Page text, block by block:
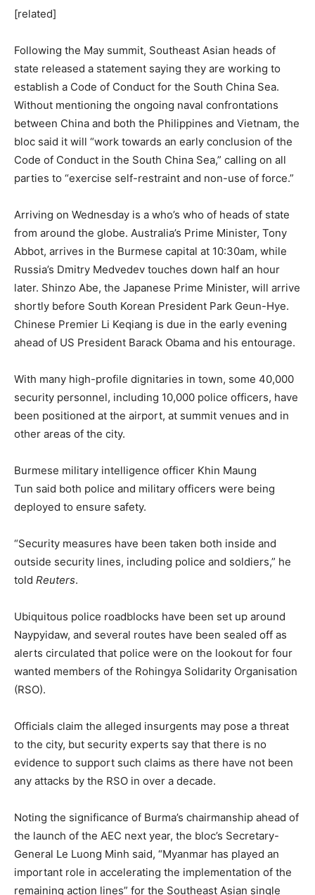
[related]
Following the May summit, Southeast Asian heads of
state released a statement saying they are working to
establish a Code of Conduct for the South China Sea.
Without mentioning the ongoing naval confrontations
between China and both the Philippines and Vietnam, the
bloc said it will “work towards an early conclusion of the
Code of Conduct in the South China Sea,” calling on all
parties to “exercise self-restraint and non-use of force.”
Arriving on Wednesday is a who’s who of heads of state
from around the globe. Australia’s Prime Minister, Tony
Abbot, arrives in the Burmese capital at 10:30am, while
Russia’s Dmitry Medvedev touches down half an hour
later. Shinzo Abe, the Japanese Prime Minister, will arrive
shortly before South Korean President Park Geun-Hye.
Chinese Premier Li Keqiang is due in the early evening
ahead of US President Barack Obama and his entourage.
With many high-profile dignitaries in town, some 40,000
security personnel, including 10,000 police officers, have
been positioned at the airport, at summit venues and in
other areas of the city.
Burmese military intelligence officer Khin Maung
Tun said both police and military officers were being
deployed to ensure safety.
“Security measures have been taken both inside and
outside security lines, including police and soldiers,” he
told Reuters.
Ubiquitous police roadblocks have been set up around
Naypyidaw, and several routes have been sealed off as
alerts circulated that police were on the lookout for four
wanted members of the Rohingya Solidarity Organisation
(RSO).
Officials claim the alleged insurgents may pose a threat
to the city, but security experts say that there is no
evidence to support such claims as there have not been
any attacks by the RSO in over a decade.
Noting the significance of Burma’s chairmanship ahead of
the launch of the AEC next year, the bloc’s Secretary-
General Le Luong Minh said, “Myanmar has played an
important role in accelerating the implementation of the
remaining action lines” for the Southeast Asian single